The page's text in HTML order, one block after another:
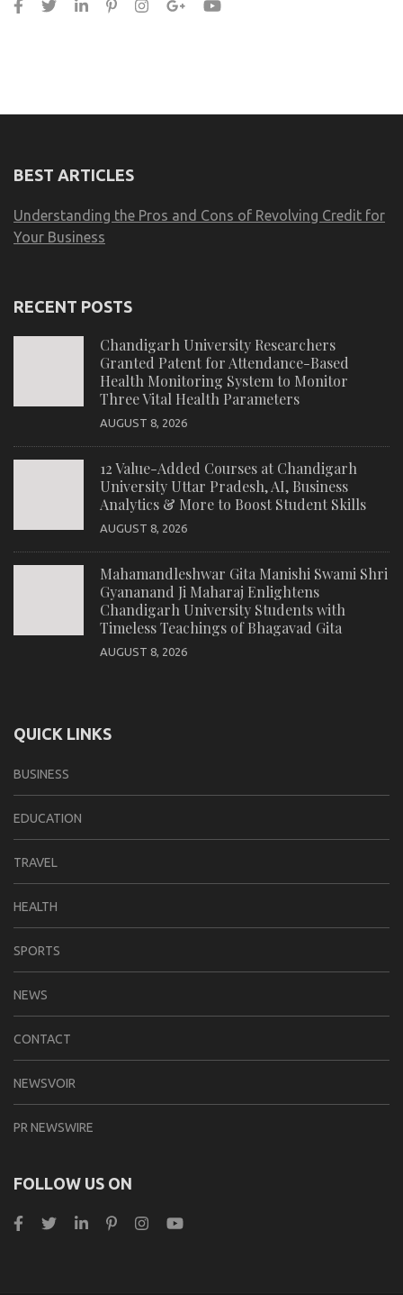
BEST ARTICLES
Understanding the Pros and Cons of Revolving Credit for
Your Business
RECENT POSTS
Chandigarh University Researchers
Granted Patent for Attendance-Based
Health Monitoring System to Monitor
Three Vital Health Parameters
AUGUST 8, 2026
12 Value-Added Courses at Chandigarh
University Uttar Pradesh, AI, Business
Analytics & More to Boost Student Skills
AUGUST 8, 2026
Mahamandleshwar Gita Manishi Swami Shri
Gyananand Ji Maharaj Enlightens
Chandigarh University Students with
Timeless Teachings of Bhagavad Gita
AUGUST 8, 2026
QUICK LINKS
BUSINESS
EDUCATION
TRAVEL
HEALTH
SPORTS
NEWS
CONTACT
NEWSVOIR
PR NEWSWIRE
FOLLOW US ON